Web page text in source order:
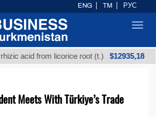
from licorice root (t.) $12935,18
Meets With Türkiye’s Trade
ENG TM РУС